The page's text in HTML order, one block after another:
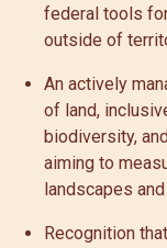
federal tools
outside of
An actively
of land,
biodiversity,
aiming to
landscapes
Recognition